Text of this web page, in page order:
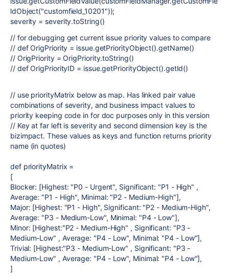
ldObject("customfield_10201"));
severity = severity.toString()
// for debugging get current issue priority values to compare
// def OrigPriority = issue.getPriorityObject().getName()
// OrigPriority = OrigPriority.toString()
// def OrigPriorityID = issue.getPriorityObject().getId()
// use priorityMatrix below as map. Has linked pair value
combinations of severity, and business impact values to
priority keeping code in for doc purposes only in this version
// Key at far left is severity and second dimension key is the
bizimpact. These values as keys and function returns priority
name (in quotes)
def priorityMatrix =
[
Blocker: [Highest: "P0 - Urgent", Significant: "P1 - High" ,
Average: "P1 - High", Minimal: "P2 - Medium-High"],
Major: [Highest: "P1 - High", Significant: "P2 - Medium-High",
Average: "P3 - Medium-Low", Minimal: "P4 - Low"],
Minor: [Highest:"P2 - Medium-High" , Significant: "P3 -
Medium-Low" , Average: "P4 - Low", Minimal: "P4 - Low"],
Trivial: [Highest:"P3 - Medium-Low" , Significant: "P3 -
Medium-Low" , Average: "P4 - Low", Minimal: "P4 - Low"],
]